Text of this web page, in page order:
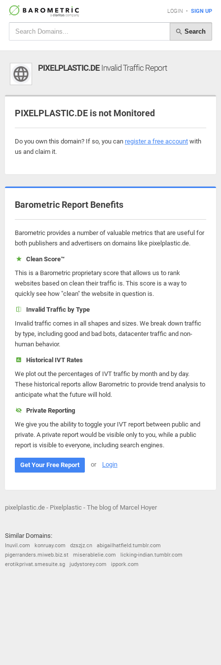
LOGIN • SIGN UP
Search
PIXELPLASTIC.DEInvalid Traffic Report
PIXELPLASTIC.DE is not Monitored
Do you own this domain? If so, you can register a free account with
us and claim it.
Barometric Report Benefits
Barometric provides a number of valuable metrics that are useful for
both publishers and advertisers on domains like pixelplastic.de.
Clean Score™
This is a Barometric proprietary score that allows us to rank
websites based on clean their traffic is. This score is a way to
quickly see how "clean" the website in question is.
Invalid Traffic by Type
Invalid traffic comes in all shapes and sizes. We break down traffic
by type, including good and bad bots, datacenter traffic and non-
human behavior.
Historical IVT Rates
We plot out the percentages of IVT traffic by month and by day.
These historical reports allow Barometric to provide trend analysis to
anticipate what the future will hold.
Private Reporting
We give you the ability to toggle your IVT report between public and
private. A private report would be visible only to you, while a public
report is visible to everyone, including search engines.
Get Your Free Report or Login
pixelplastic.de - Pixelplastic - The blog of Marcel Hoyer
Similar Domains:
Inuvil.com konruay.com dzszjz.cn
abigailhatfield.tumblr.com
pigerranders.miweb.biz.st
miserablelie.com
licking-indian.tumblr.com
erotikprivat.smesuite.sg
judystorey.com ippork.com